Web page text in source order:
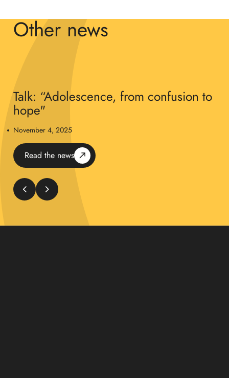
Other news
Talk: “Adolescence, from confusion to
hope"
November 4, 2025
Read the news